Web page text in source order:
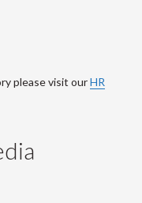
please visit ourHR